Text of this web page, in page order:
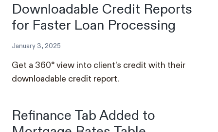
Downloadable Credit Reports
for Faster Loan Processing
January 3, 2025
Get a 360° view into client’s credit with their
downloadable credit report.
Refinance Tab Added to